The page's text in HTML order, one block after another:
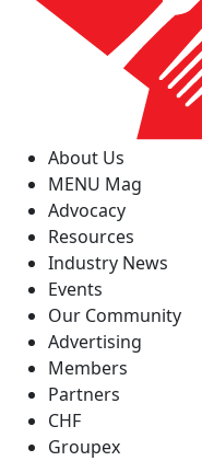
About Us
MENU Mag
Advocacy
Resources
Industry News
Events
Our Community
Advertising
Members
Partners
CHF
Groupex